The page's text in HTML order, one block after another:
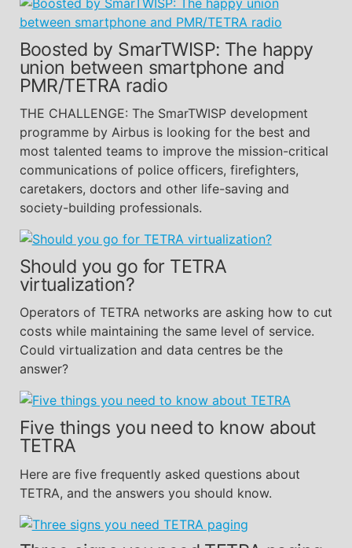
Boosted by SmarTWISP: The happy
union between smartphone and
PMR/TETRA radio
THE CHALLENGE: The SmarTWISP development
programme by Airbus is looking for the best and
most talented teams to improve the mission-critical
communications of police officers, firefighters,
caretakers, doctors and other life-saving and
society-building professionals.
Should you go for TETRA
virtualization?
Operators of TETRA networks are asking how to cut
costs while maintaining the same level of service.
Could virtualization and data centres be the
answer?
Five things you need to know about
TETRA
Here are five frequently asked questions about
TETRA, and the answers you should know.